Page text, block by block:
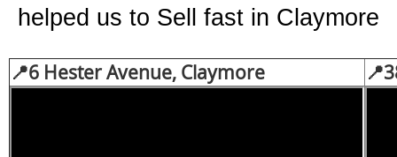
helped us to Sell fast in Claymore
📍6 Hester Avenue, Claymore